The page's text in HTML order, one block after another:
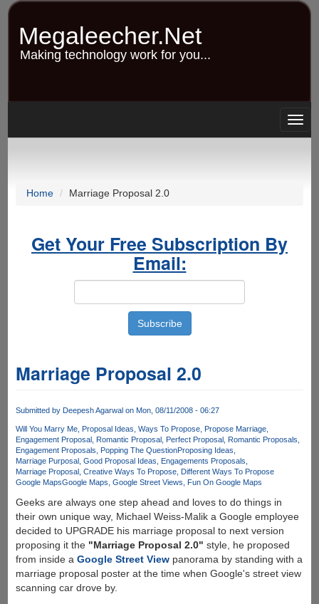
Skip
content
Megaleecher.Net
Making technology work for you...
Home Marriage Proposal 2.0
Get Your Free Subscription By
Email:
Marriage Proposal 2.0
Submitted by Deepesh Agarwalon Mon, 08/11/2008 - 06:27
Will You Marry Me Proposal Ideas Ways To Propose Propose Marriage
Engagement Proposal Romantic Proposal Perfect Proposal Romantic Proposals
Engagement Proposals
Popping The QuestionProposing Ideas
Marriage Purposal Good Proposal Ideas
Engagements Proposals
Marriage Proposal Creative Ways To Propose Different Ways To Propose
Google MapsGoogle Maps Google Street Views Fun On Google Maps
Geeks are always one step ahead and loves to do things in
their own unique way, Michael Weiss-Malik a Google employee
decided to UPGRADE his marriage proposal to next version
proposing it the "Marriage Proposal 2.0" style, he proposed
from inside a Google Street Viewpanorama by standing with a
marriage proposal poster at the time when Google's street view
scanning car drove by.